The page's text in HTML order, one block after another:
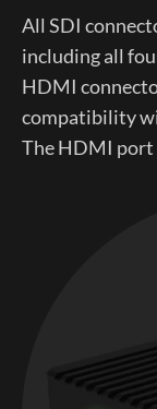
All SDI
including all
HDMI
compatibility
The HDMI port